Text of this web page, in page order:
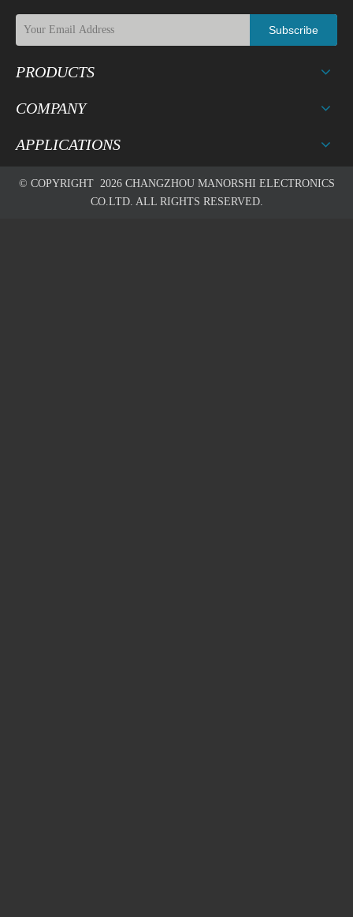
Subscribe
PRODUCTS
COMPANY
APPLICATIONS
© COPYRIGHT 2026CHANGZHOU MANORSHI ELECTRONICS
CO.LTD. ALL RIGHTS RESERVED.